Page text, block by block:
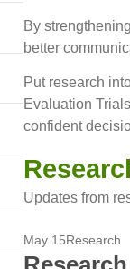
By
better
Put research
Evaluation
confident
Updates from
May 15Research